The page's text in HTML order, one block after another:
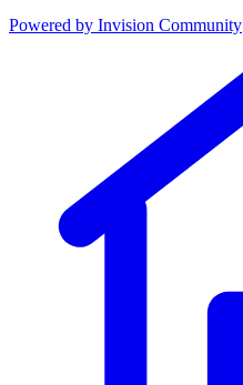
Powered by Invision Community